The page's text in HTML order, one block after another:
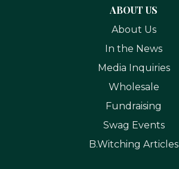
ABOUT US
About Us
In the News
Media Inquiries
Wholesale
Fundraising
Swag Events
B.Witching Articles